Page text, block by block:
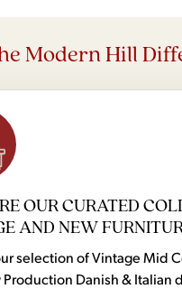
Modern Hill
OUR CURATED
AND NEW
selection of Vintage Mid
Danish & Italian